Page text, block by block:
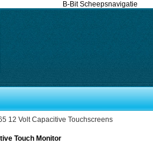
B-Bit Scheepsnavigatie
12 Volt Capacitive Touchscreens
Touch Monitor